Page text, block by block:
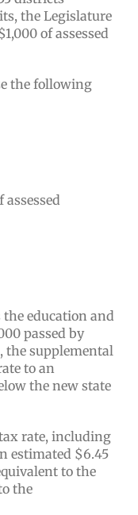
the Legislature
of assessed
the following
assessed
education and
passed by
the supplemental
to an
the new state
rate, including
estimated $6.45
to the
the